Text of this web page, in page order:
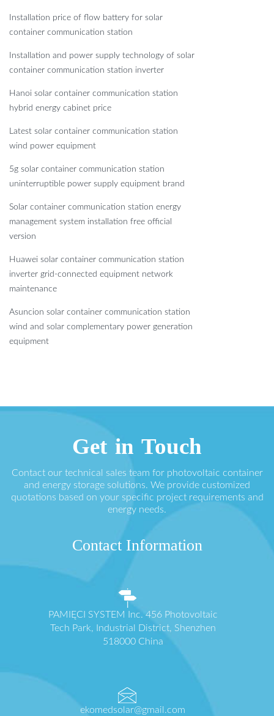
Installation price of flow battery for solar
container communication station
Installation and power supply technology of solar
container communication station inverter
Hanoi solar container communication station
hybrid energy cabinet price
Latest solar container communication station
wind power equipment
5g solar container communication station
uninterruptible power supply equipment brand
Solar container communication station energy
management system installation free official
version
Huawei solar container communication station
inverter grid-connected equipment network
maintenance
Asuncion solar container communication station
wind and solar complementary power generation
equipment
Get in Touch
Contact our technical sales team for photovoltaic container
and energy storage solutions. We provide customized
quotations based on your specific project requirements and
energy needs.
Contact Information
PAMIĘCI SYSTEM Inc. 456 Photovoltaic
Tech Park, Industrial District, Shenzhen
518000 China
ekomedsolar@gmail.com